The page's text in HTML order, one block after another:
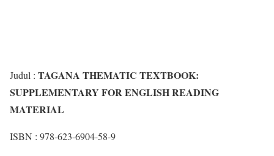
Judul : TAGANA THEMATIC TEXTBOOK:
SUPPLEMENTARY FOR ENGLISH READING
MATERIAL
ISBN : 978-623-6904-58-9